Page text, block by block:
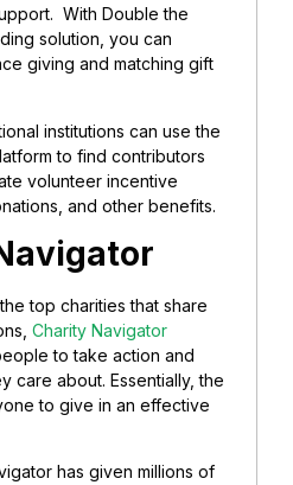
With Double the
solution, you can
giving and matching gift
institutions can use the
to find contributors
volunteer incentive
and other benefits.
top charities that share
Charity Navigator
to take action and
care about. Essentially, the
to give in an effective
has given millions of